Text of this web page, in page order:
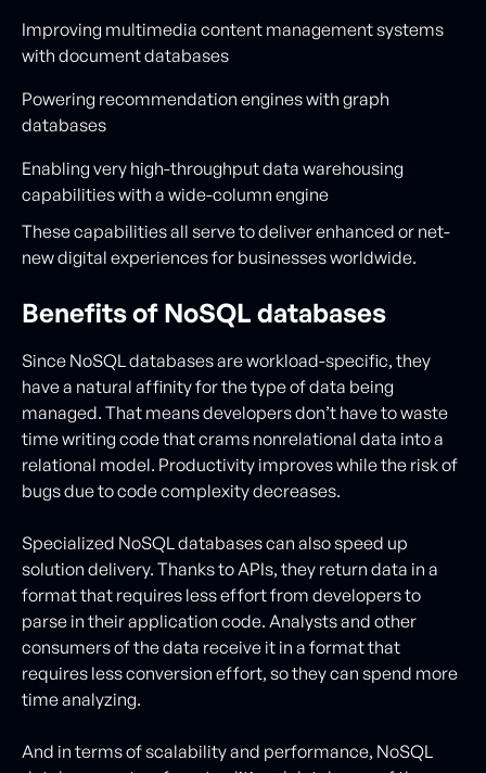
Improving multimedia content management systems
with document databases
Powering recommendation engines with graph
databases
Enabling very high-throughput data warehousing
capabilities with a wide-column engine
These capabilities all serve to deliver enhanced or net-
new digital experiences for businesses worldwide.
Benefits of NoSQL databases
Since NoSQL databases are workload-specific, they
have a natural affinity for the type of data being
managed. That means developers don’t have to waste
time writing code that crams nonrelational data into a
relational model. Productivity improves while the risk of
bugs due to code complexity decreases.
Specialized NoSQL databases can also speed up
solution delivery. Thanks to APIs, they return data in a
format that requires less effort from developers to
parse in their application code. Analysts and other
consumers of the data receive it in a format that
requires less conversion effort, so they can spend more
time analyzing.
And in terms of scalability and performance, NoSQL